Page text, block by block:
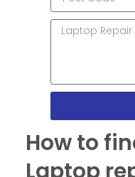
How to